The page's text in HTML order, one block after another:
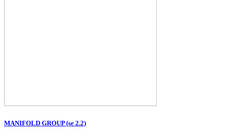
MANIFOLD GROUP (se 2.2)